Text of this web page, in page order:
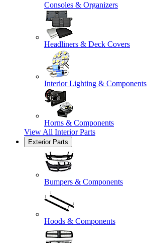
Consoles & Organizers
Headliners & Deck Covers
Interior Lighting & Components
Horns & Components
View All Interior Parts
Exterior Parts
Bumpers & Components
Hoods & Components